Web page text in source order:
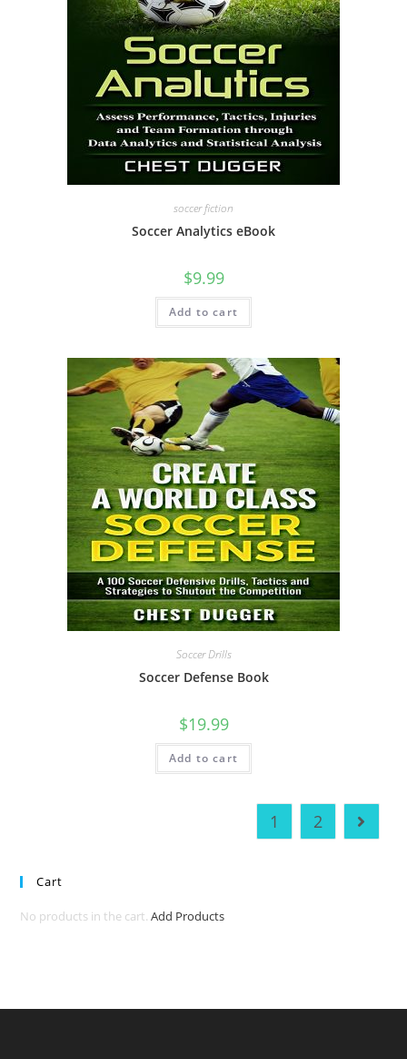
soccer fiction
Soccer Analytics eBook
$9.99
Add to cart
Soccer Drills
Soccer Defense Book
$19.99
Add to cart
1 2
Cart
No products in the cart.Add Products